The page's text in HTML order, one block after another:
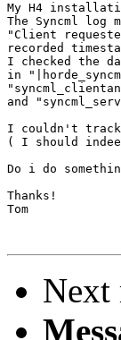
My H4
The Syncml log
"Client
recorded
I checked the
in
and
I couldn't track
( I should
Do i do
Thanks!
Tom
Next